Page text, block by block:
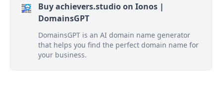
Buy achievers.studio on Ionos |
DomainsGPT
DomainsGPT is an AI domain name generator
that helps you find the perfect domain name for
your business.